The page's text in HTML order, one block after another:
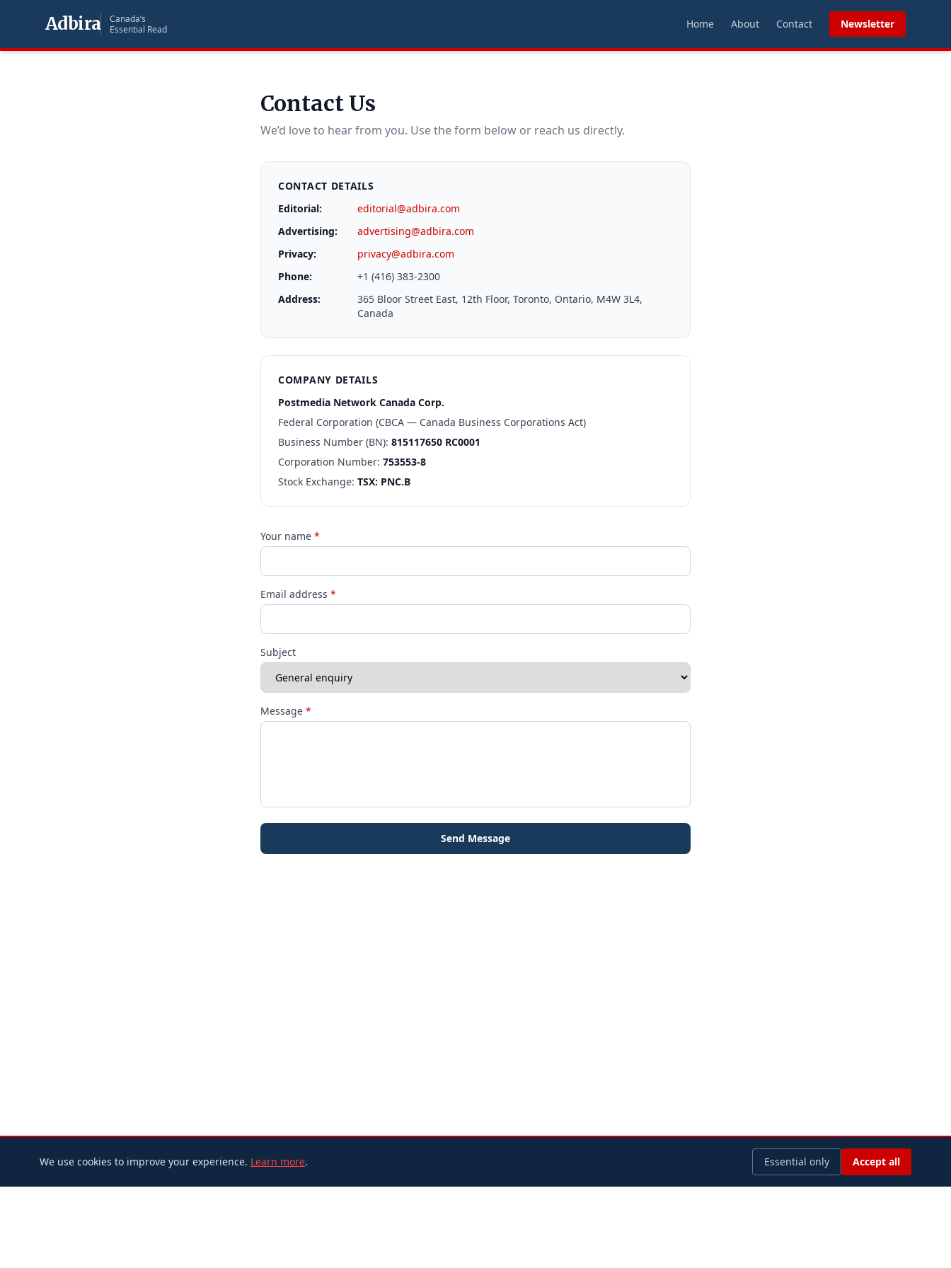
Adbira
Canada’s
Essential Read
Home About Contact Newsletter
Contact Us
We’d love to hear from you. Use the form below or reach us directly.
CONTACT DETAILS
Editorial:
editorial@adbira.com
Advertising:
advertising@adbira.com
Privacy:
privacy@adbira.com
Phone:
+1 (416) 383-2300
Address:
365 Bloor Street East, 12th Floor, Toronto, Ontario, M4W 3L4,
Canada
COMPANY DETAILS
Postmedia Network Canada Corp.
Federal Corporation (CBCA — Canada Business Corporations Act)
Business Number (BN): 815117650 RC0001
Corporation Number: 753553-8
Stock Exchange: TSX: PNC.B
Your name *
Email address *
Subject
Message *
Send Message
We use cookies to improve your experience. Learn more. Essential only Accept all